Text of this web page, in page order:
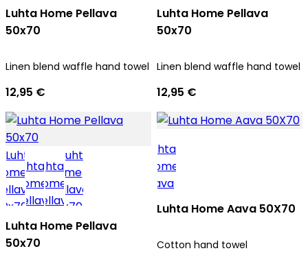
Luhta Home Pellava
50x70
Linen blend waffle hand towel
12,95 €
Luhta Home Pellava
50x70
Linen blend waffle hand towel
12,95 €
Luhta Home Pellava
50x70
Luhta Home Aava 50X70
Cotton hand towel